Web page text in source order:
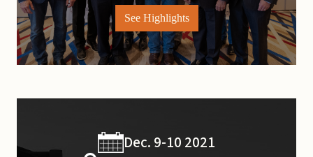
See Highlights
Dec. 9-10 2021